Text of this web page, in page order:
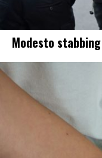
Modesto